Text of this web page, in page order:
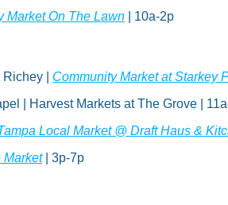
Market On The Lawn | 10a-2p
| Community Market at Starkey
| Harvest Markets at The Grove |
Local Market @ Draft Haus &
Market | 3p-7p